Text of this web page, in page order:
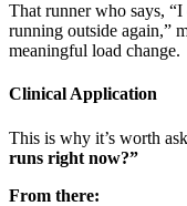
That runner who says, “I
running outside again,”
meaningful load change.
Clinical Application
This is why it’s worth
runs right now?”
From there: